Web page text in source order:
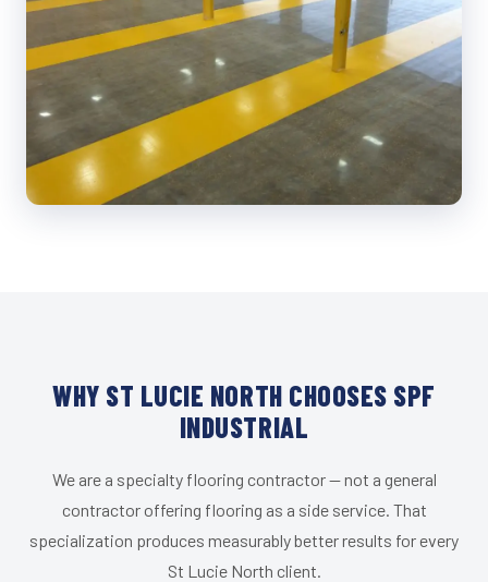
WHY ST LUCIE NORTH CHOOSES SPF
INDUSTRIAL
We are a specialty flooring contractor — not a general
contractor offering flooring as a side service. That
specialization produces measurably better results for every
St Lucie North client.